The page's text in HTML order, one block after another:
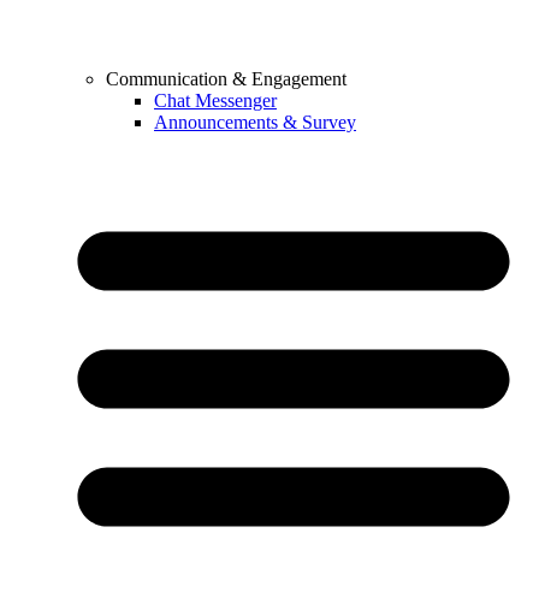
Communication & Engagement
Chat Messenger
Announcements & Survey